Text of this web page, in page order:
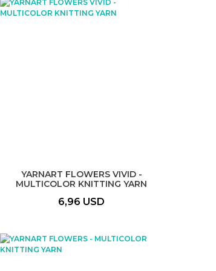
YARNART FLOWERS VIVID -
MULTICOLOR KNITTING YARN
6,96 USD